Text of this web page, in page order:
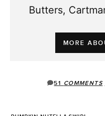
Butters,
MORE
51 COMMENTS